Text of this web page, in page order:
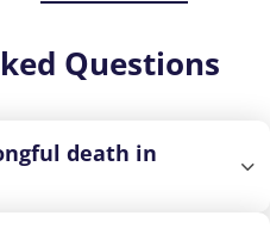
Questions
death in